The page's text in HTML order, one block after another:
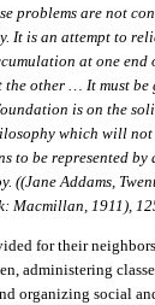
problems are not
It is an attempt to
at one end
the other … It must be
is on the
which will not
to be represented by
((Jane Addams,
Macmillan, 1911),
for their
administering
organizing social